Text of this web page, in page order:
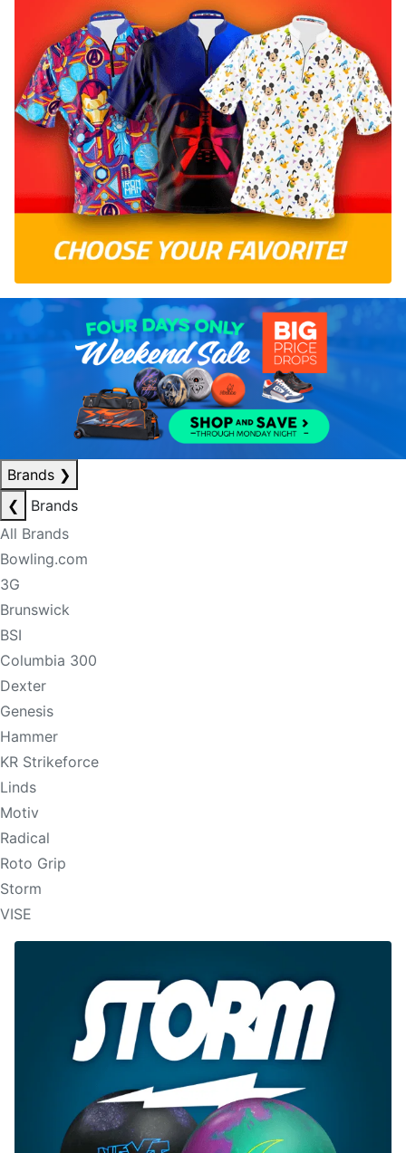
Brands ❯
❮
Brands
All Brands
Bowling.com
3G
Brunswick
BSI
Columbia 300
Dexter
Genesis
Hammer
KR Strikeforce
Linds
Motiv
Radical
Roto Grip
Storm
VISE